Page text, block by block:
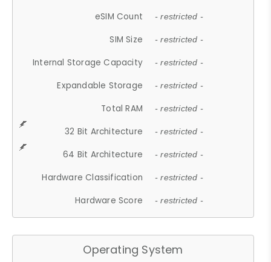
eSIM Count - restricted -
SIM Size - restricted -
Internal Storage Capacity - restricted -
Expandable Storage - restricted -
Total RAM - restricted -
32 Bit Architecture - restricted -
64 Bit Architecture - restricted -
Hardware Classification - restricted -
Hardware Score - restricted -
Operating System